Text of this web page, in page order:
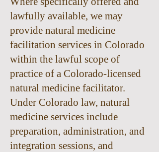
lawfully available, we may
provide natural medicine
facilitation services in Colorado
within the lawful scope of
practice of a Colorado-licensed
natural medicine facilitator.
Under Colorado law, natural
medicine services include
preparation, administration, and
integration sessions, and